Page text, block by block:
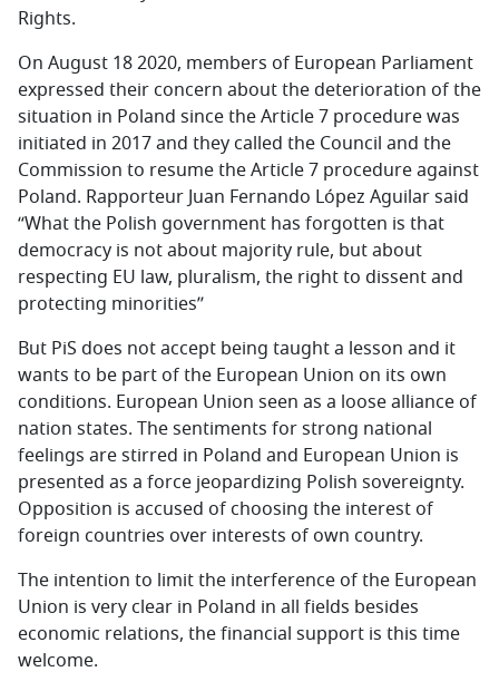
Rights.
On August 18 2020, members of European Parliament
expressed their concern about the deterioration of the
situation in Poland since the Article 7 procedure was
initiated in 2017 and they called the Council and the
Commission to resume the Article 7 procedure against
Poland. Rapporteur Juan Fernando López Aguilar said
“What the Polish government has forgotten is that
democracy is not about majority rule, but about
respecting EU law, pluralism, the right to dissent and
protecting minorities’’
But PiS does not accept being taught a lesson and it
wants to be part of the European Union on its own
conditions. European Union seen as a loose alliance of
nation states. The sentiments for strong national
feelings are stirred in Poland and European Union is
presented as a force jeopardizing Polish sovereignty.
Opposition is accused of choosing the interest of
foreign countries over interests of own country.
The intention to limit the interference of the European
Union is very clear in Poland in all fields besides
economic relations, the financial support is this time
welcome.